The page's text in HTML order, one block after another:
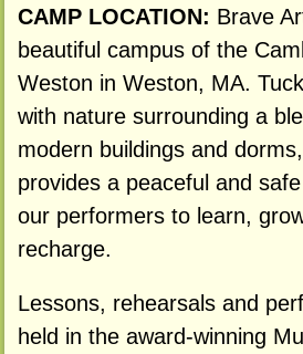
CAMP LOCATION: Brave
beautiful campus of the
Weston in Weston, MA.
with nature surrounding a
modern buildings and
provides a peaceful and
our performers to learn,
recharge.
Lessons, rehearsals and
held in the award-winning